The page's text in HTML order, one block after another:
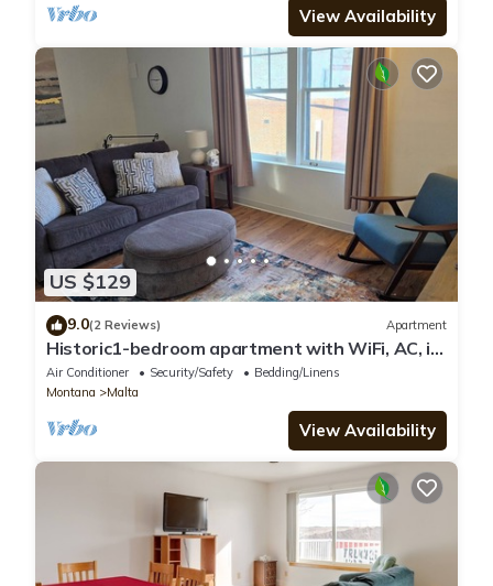
View Availability
US $129
9.0(2 Reviews) Apartment
Historic1-bedroom apartment with WiFi, AC, in
peaceful downtown Malta
Air Conditioner Security/Safety
Bedding/Linens
Montana
Malta
View Availability